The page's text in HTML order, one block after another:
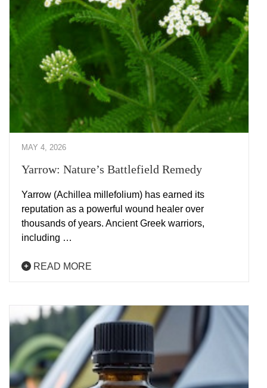
MAY 4, 2026
Yarrow: Nature’s Battlefield Remedy
Yarrow (Achillea millefolium) has earned its
reputation as a powerful wound healer over
thousands of years. Ancient Greek warriors,
including …
READ MORE